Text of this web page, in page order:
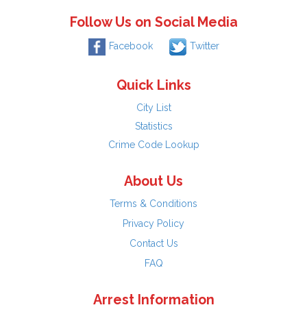
Follow Us on Social Media
Facebook Twitter
Quick Links
City List
Statistics
Crime Code Lookup
About Us
Terms & Conditions
Privacy Policy
Contact Us
FAQ
Arrest Information